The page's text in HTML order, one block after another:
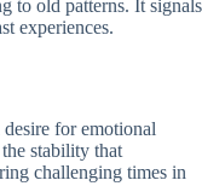
to old patterns. It signals
experiences.
for emotional
stability that
challenging times in